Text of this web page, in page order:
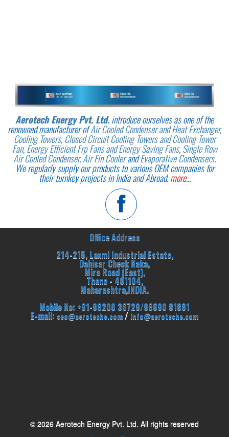
Aerotech Energy Pvt. Ltd.introduce ourselves as one of the
renowned manufacturer ofAir Cooled Condenser and Heat Exchanger,
Cooling Towers, Closed Circuit Cooling Towers and Cooling Tower
Fan,Energy Efficient Frp Fans and Energy Saving Fans,Single Row
Air Cooled Condenser,Air Fin CoolerandEvaporative Condensers.
We regularly supply our products to various OEM companies for
their turnkey projects in India and Abroad.more...
Office Address
214-215, Laxmi Industrial Estate,
Dahisar Check Naka,
Mira Road (East),
Thane - 401104,
Maharashtra,INDIA.
Mobile No: +91-98200 36729/98690 81881
E-mail: ceo@aeroteche.com/ info@aeroteche.com
© 2026 Aerotech Energy Pvt. Ltd. All rights reserved